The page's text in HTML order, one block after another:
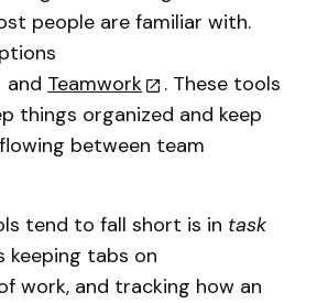
people are familiar with.
and Teamwork
. These tools
things organized and keep
between team
tend to fall short is in task
keeping tabs on
work, and tracking how an